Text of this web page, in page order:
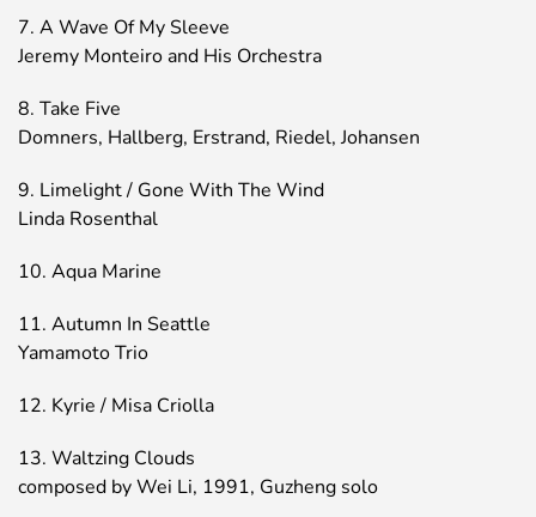
7. A Wave Of My Sleeve
Jeremy Monteiro and His Orchestra
8. Take Five
Domners, Hallberg, Erstrand, Riedel, Johansen
9. Limelight / Gone With The Wind
Linda Rosenthal
10. Aqua Marine
11. Autumn In Seattle
Yamamoto Trio
12. Kyrie / Misa Criolla
13. Waltzing Clouds
composed by Wei Li, 1991, Guzheng solo